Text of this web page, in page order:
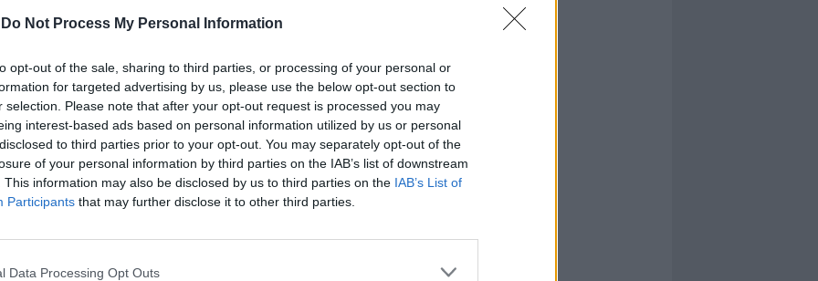
Do Not Process My Personal Information
opt-out of the sale, sharing to third parties, or processing of your personal or
for targeted advertising by us, please use the below opt-out section to
selection. Please note that after your opt-out request is processed you may
interest-based ads based on personal information utilized by us or personal
to third parties prior to your opt-out. You may separately opt-out of the
of your personal information by third parties on the IAB’s list of downstream
This information may also be disclosed by us to third parties on the IAB’s List of
Participants that may further disclose it to other third parties.
Data Processing Opt Outs